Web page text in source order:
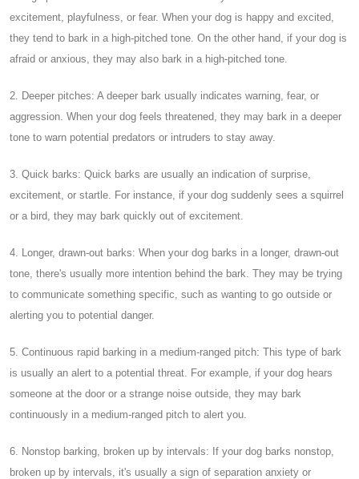
excitement, playfulness, or fear. When your dog is happy and excited,
they tend to bark in a high-pitched tone. On the other hand, if your dog is
afraid or anxious, they may also bark in a high-pitched tone.
2. Deeper pitches: A deeper bark usually indicates warning, fear, or
aggression. When your dog feels threatened, they may bark in a deeper
tone to warn potential predators or intruders to stay away.
3. Quick barks: Quick barks are usually an indication of surprise,
excitement, or startle. For instance, if your dog suddenly sees a squirrel
or a bird, they may bark quickly out of excitement.
4. Longer, drawn-out barks: When your dog barks in a longer, drawn-out
tone, there's usually more intention behind the bark. They may be trying
to communicate something specific, such as wanting to go outside or
alerting you to potential danger.
5. Continuous rapid barking in a medium-ranged pitch: This type of bark
is usually an alert to a potential threat. For example, if your dog hears
someone at the door or a strange noise outside, they may bark
continuously in a medium-ranged pitch to alert you.
6. Nonstop barking, broken up by intervals: If your dog barks nonstop,
broken up by intervals, it's usually a sign of separation anxiety or